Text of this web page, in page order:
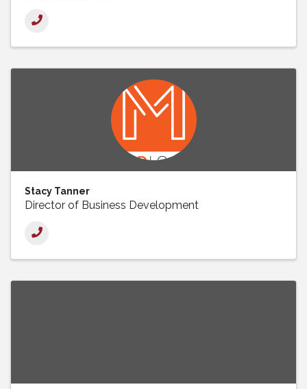
Stacy Tanner
Director of Business Development